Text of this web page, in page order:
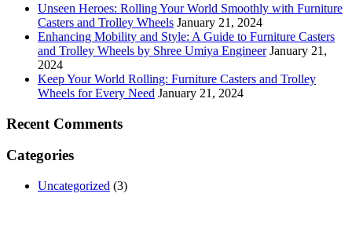
Unseen Heroes: Rolling Your World Smoothly with Furniture
Casters and Trolley Wheels January 21, 2024
Enhancing Mobility and Style: A Guide to Furniture Casters
and Trolley Wheels by Shree Umiya Engineer January 21,
2024
Keep Your World Rolling: Furniture Casters and Trolley
Wheels for Every Need January 21, 2024
Recent Comments
Categories
Uncategorized (3)